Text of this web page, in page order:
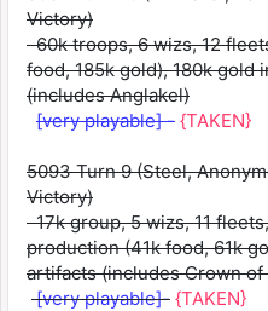
Victory)
60k troops, 6 wizs, 12
food, 185k gold), 180k gold
(includes Anglakel)
[very playable] - {TAKEN}
5093 Turn 9 (Steel,
Victory)
17k group, 5 wizs, 11
production (41k food, 61k
artifacts (includes Crown of
[very playable]- {TAKEN}